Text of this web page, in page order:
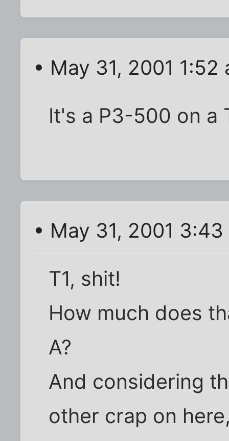
• May 31, 2001 1:52
It's a P3-500 on a
• May 31, 2001 3:43
T1, shit!
How much does
A?
And considering
other crap on